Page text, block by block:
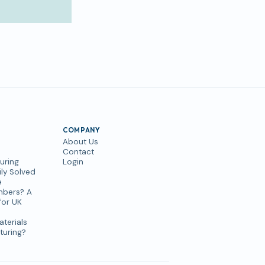
Solved
A
UK
COMPANY
About Us
Contact
Login